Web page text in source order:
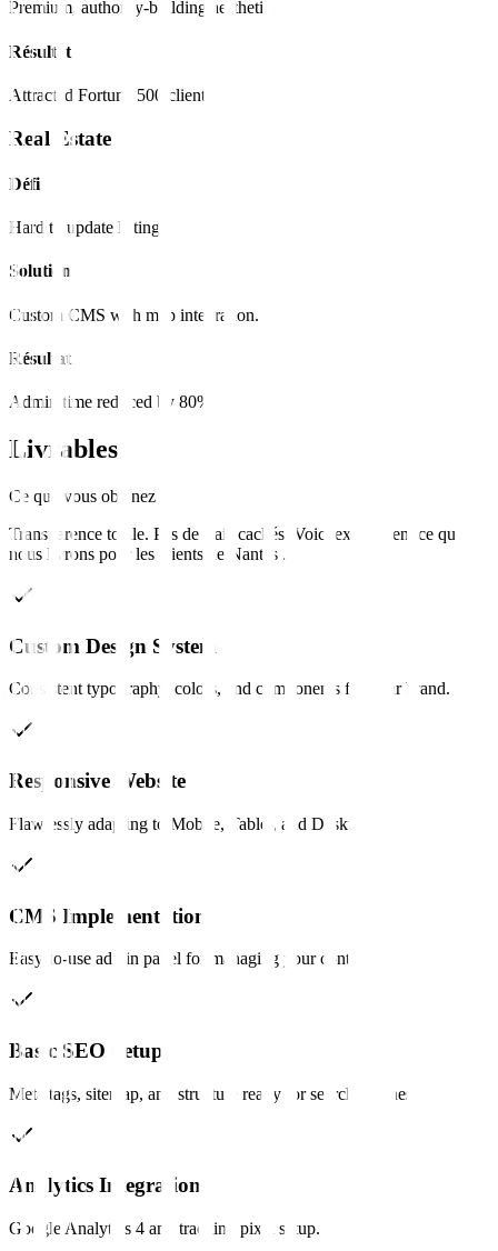
Premium, authority-building aesthetic.
Résultat
Attracted Fortune 500 clients.
Real Estate
Défi
Hard to update listings.
Solution
Custom CMS with map integration.
Résultat
Admin time reduced by 80%.
Livrables
Ce que vous obtenez
Transparence totale. Pas de frais cachés. Voici exactement ce que
nous livrons pour les clients de Nantes .
Custom Design System
Consistent typography, colors, and components for your brand.
Responsive Website
Flawlessly adapting to Mobile, Tablet, and Desktop.
CMS Implementation
Easy-to-use admin panel for managing your content.
Basic SEO Setup
Meta tags, sitemap, and structure ready for search engines.
Analytics Integration
Google Analytics 4 and tracking pixel setup.